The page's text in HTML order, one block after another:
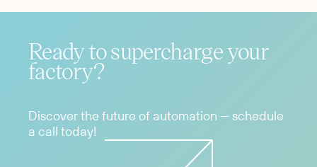
Ready to supercharge your
factory?
Discover the future of automation — schedule
a call today!